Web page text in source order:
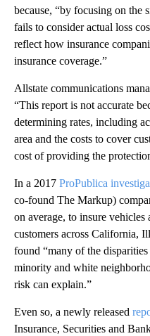
because, “by focusing on the
fails to consider actual loss
reflect how insurance
insurance coverage.”
Allstate communications
“This report is not accurate
determining rates, including
area and the costs to cover
cost of providing the
In a 2017 ProPublica
co-found The Markup)
on average, to insure vehicles
customers across California,
found “many of the
minority and white
risk can explain.”
Even so, a newly released
Insurance, Securities and